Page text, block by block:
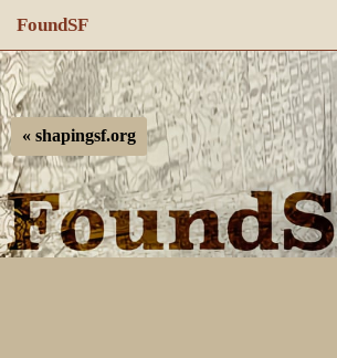
FoundSF
Navigation
Log in
« shapingsf.org